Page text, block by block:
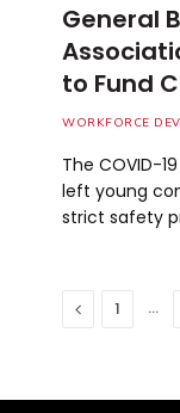
General
to Fund
WORKFORCE
The COVID-
left young
strict safety
Previous
1 …